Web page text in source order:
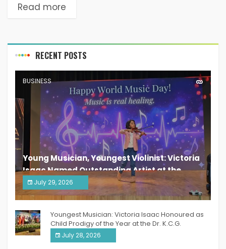
Read more
RECENT POSTS
BUSINESS
Young Musician, Youngest Violinist: Victoria
Isaac Named Outstanding Artist at the
South India Women Achievers Awards 2026
July 29, 2026
India PR Distribution
Youngest Musician: Victoria Isaac Honoured as
Child Prodigy of the Year at the Dr. K.C.G.
Verghese Excellence Awards 2026
July 28, 2026